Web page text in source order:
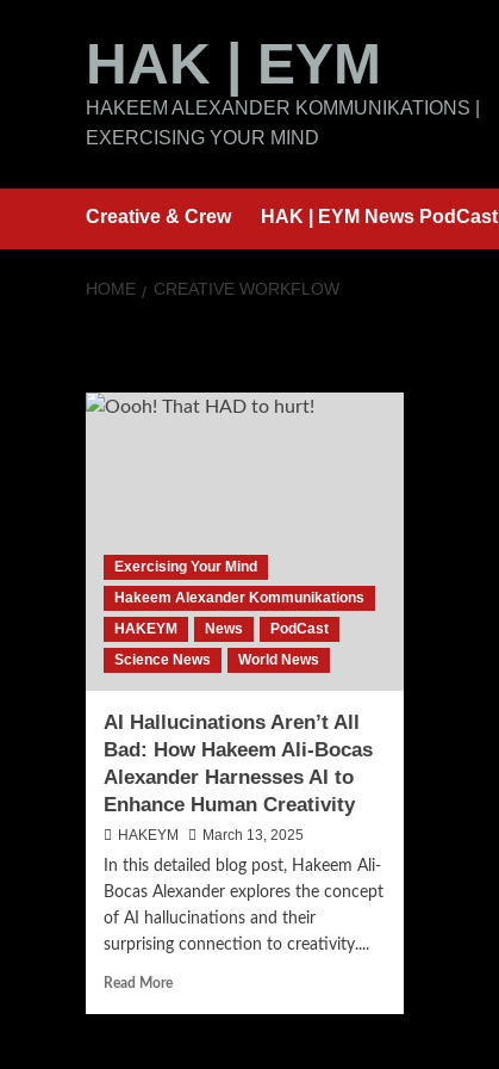
HAK | EYM
HAKEEM ALEXANDER KOMMUNIKATIONS |
EXERCISING YOUR MIND
Creative & Crew HAK | EYM News PodCast
HOME CREATIVE WORKFLOW
Exercising Your Mind
Hakeem Alexander Kommunikations
HAKEYM
News
PodCast
Science News
World News
AI Hallucinations Aren’t All
Bad: How Hakeem Ali-Bocas
Alexander Harnesses AI to
Enhance Human Creativity
HAKEYM
March 13, 2025
In this detailed blog post, Hakeem Ali-
Bocas Alexander explores the concept
of AI hallucinations and their
surprising connection to creativity....
Read MoreRead